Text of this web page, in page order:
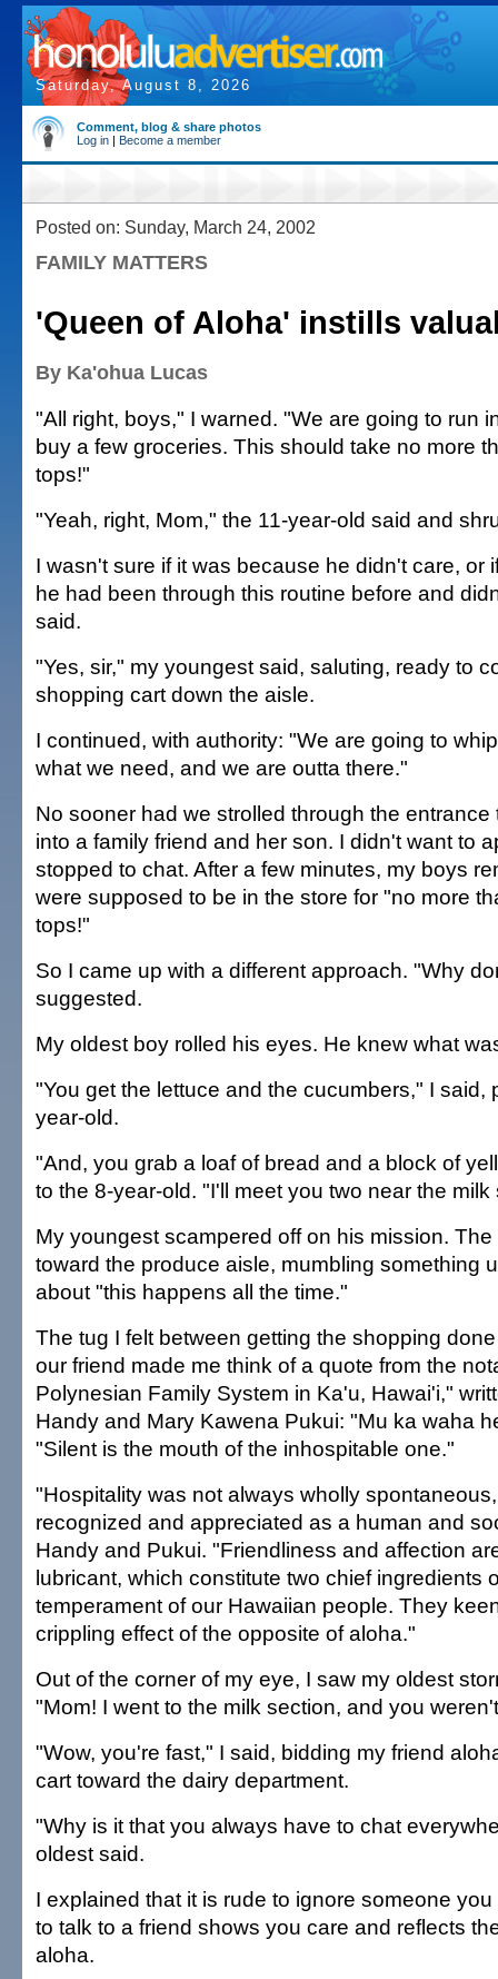
Saturday, August 8, 2026
Comment, blog & share photos
Log in | Become a member
Posted on: Sunday, March 24, 2002
FAMILY MATTERS
'Queen of Aloha' instills
By Ka'ohua Lucas
"All right, boys," I warned. "We are going to run
buy a few groceries. This should take no more
tops!"
"Yeah, right, Mom," the 11-year-old said and
I wasn't sure if it was because he didn't care, or
he had been through this routine before and
said.
"Yes, sir," my youngest said, saluting, ready to
shopping cart down the aisle.
I continued, with authority: "We are going to
what we need, and we are outta there."
No sooner had we strolled through the
into a family friend and her son. I didn't want to
stopped to chat. After a few minutes, my boys
were supposed to be in the store for "no more
tops!"
So I came up with a different approach. "Why
suggested.
My oldest boy rolled his eyes. He knew what
"You get the lettuce and the cucumbers," I said,
year-old.
"And, you grab a loaf of bread and a block of
to the 8-year-old. "I'll meet you two near the
My youngest scampered off on his mission.
toward the produce aisle, mumbling something
about "this happens all the time."
The tug I felt between getting the shopping
our friend made me think of a quote from the
Polynesian Family System in Ka'u, Hawai'i,"
Handy and Mary Kawena Pukui: "Mu ka waha
"Silent is the mouth of the inhospitable one."
"Hospitality was not always wholly
recognized and appreciated as a human and
Handy and Pukui. "Friendliness and affection
lubricant, which constitute two chief ingredients
temperament of our Hawaiian people. They
crippling effect of the opposite of aloha."
Out of the corner of my eye, I saw my oldest
"Mom! I went to the milk section, and you
"Wow, you're fast," I said, bidding my friend
cart toward the dairy department.
"Why is it that you always have to chat
oldest said.
I explained that it is rude to ignore someone
to talk to a friend shows you care and reflects
aloha.